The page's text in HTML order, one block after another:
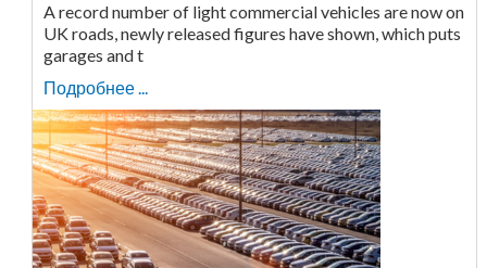
A record number of light commercial vehicles are now on
UK roads, newly released figures have shown, which puts
garages and t
Подробнее ...